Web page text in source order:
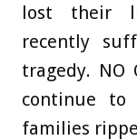
lost their
recently
tragedy. NO
continue to
families